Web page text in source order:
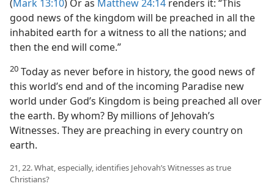
(Mark 13:10) Or as Matthew 24:14 renders it: “This
good news of the kingdom will be preached in all the
inhabited earth for a witness to all the nations; and
then the end will come.”
20 Today as never before in history, the good news of
this world’s end and of the incoming Paradise new
world under God’s Kingdom is being preached all over
the earth. By whom? By millions of Jehovah’s
Witnesses. They are preaching in every country on
earth.
21, 22. What, especially, identifies Jehovah’s Witnesses as true
Christians?